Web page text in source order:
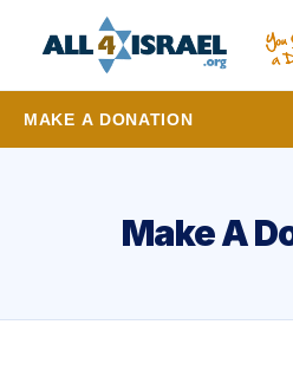
MAKE A DONATION
Make A